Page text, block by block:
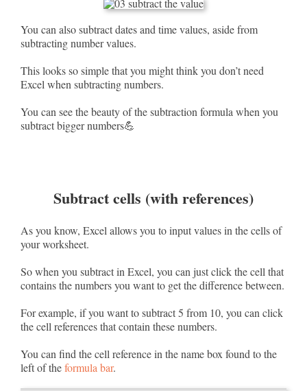
You can also subtract dates and time values, aside from
subtracting number values.
This looks so simple that you might think you don’t need
Excel when subtracting numbers.
You can see the beauty of the subtraction formula when you
subtract bigger numbers💪
Subtract cells (with references)
As you know, Excel allows you to input values in the cells of
your worksheet.
So when you subtract in Excel, you can just click the cell that
contains the numbers you want to get the difference between.
For example, if you want to subtract 5 from 10, you can click
the cell references that contain these numbers.
You can find the cell reference in the name box found to the
left of theformula bar.